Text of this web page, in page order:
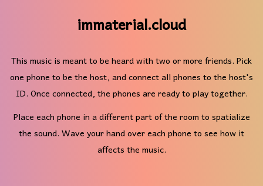
immaterial.cloud
This music is meant to be heard with two or more friends. Pick
one phone to be the host, and connect all phones to the host's
ID. Once connected, the phones are ready to play together.
Place each phone in a different part of the room to spatialize
the sound. Wave your hand over each phone to see how it
affects the music.